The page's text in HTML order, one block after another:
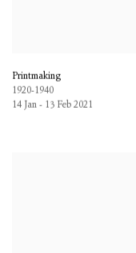
Printmaking
1920-1940
14 Jan - 13 Feb 2021